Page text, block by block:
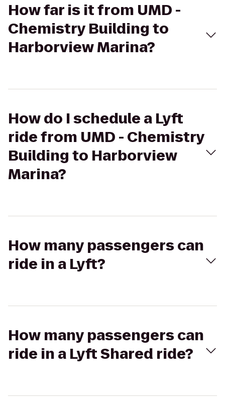
How far is it from UMD -
Chemistry Building to
Harborview Marina?
How do I schedule a Lyft
ride from UMD - Chemistry
Building to Harborview
Marina?
How many passengers can
ride in a Lyft?
How many passengers can
ride in a Lyft Shared ride?